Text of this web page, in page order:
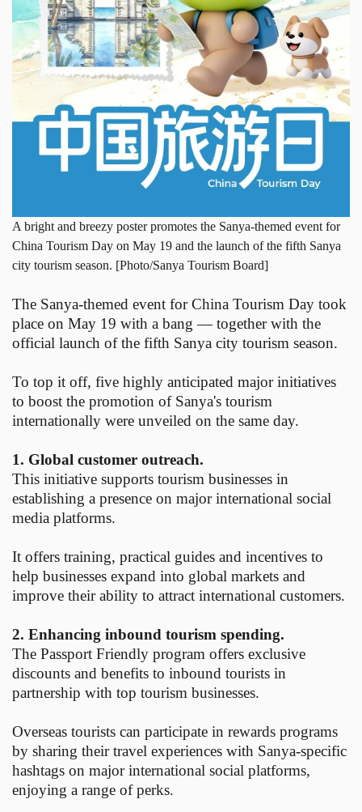
A bright and breezy poster promotes the Sanya-themed event for
China Tourism Day on May 19 and the launch of the fifth Sanya
city tourism season. [Photo/Sanya Tourism Board]
The Sanya-themed event for China Tourism Day took
place on May 19 with a bang — together with the
official launch of the fifth Sanya city tourism season.
To top it off, five highly anticipated major initiatives
to boost the promotion of Sanya's tourism
internationally were unveiled on the same day.
1. Global customer outreach.
This initiative supports tourism businesses in
establishing a presence on major international social
media platforms.
It offers training, practical guides and incentives to
help businesses expand into global markets and
improve their ability to attract international customers.
2. Enhancing inbound tourism spending.
The Passport Friendly program offers exclusive
discounts and benefits to inbound tourists in
partnership with top tourism businesses.
Overseas tourists can participate in rewards programs
by sharing their travel experiences with Sanya-specific
hashtags on major international social platforms,
enjoying a range of perks.